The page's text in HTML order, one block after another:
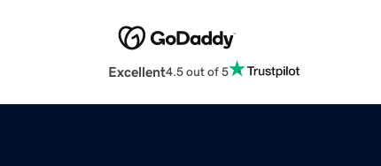
Excellent4.5 out of 5